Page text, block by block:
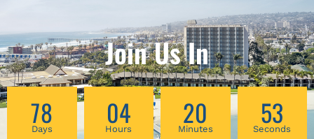
Join Us In
78
Days 04
Hours 20
Minutes 53
Seconds